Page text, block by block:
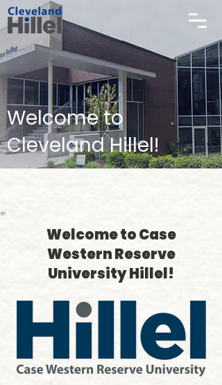
Welcome to
Cleveland Hillel!
Welcome to Case
Western Reserve
University Hillel!